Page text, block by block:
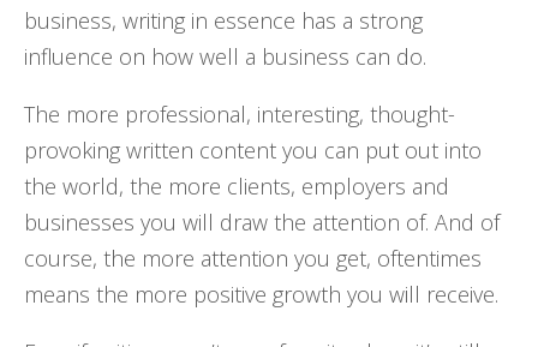
business, writing in essence has a strong
influence on how well a business can do.
The more professional, interesting, thought-
provoking written content you can put out into
the world, the more clients, employers and
businesses you will draw the attention of. And of
course, the more attention you get, oftentimes
means the more positive growth you will receive.